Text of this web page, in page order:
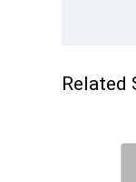
Related